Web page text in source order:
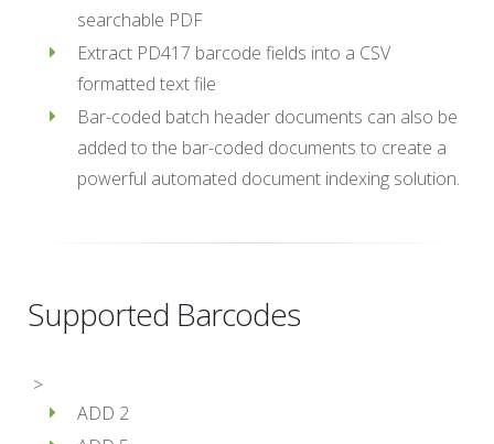
searchable PDF
Extract PD417 barcode fields into a CSV
formatted text file
Bar-coded batch header documents can also be
added to the bar-coded documents to create a
powerful automated document indexing solution.
Supported Barcodes
>
ADD 2